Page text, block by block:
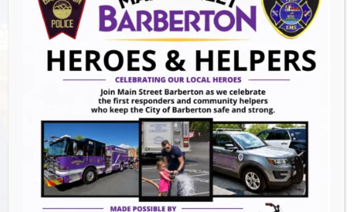
Venue
The Pregame Tavern
105 2nd St NW,
Barberton,44203United States
GET DIRECTIONS